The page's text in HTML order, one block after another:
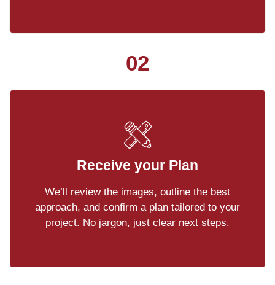
02
Receive your Plan
We’ll review the images, outline the best
approach, and confirm a plan tailored to your
project. No jargon, just clear next steps.